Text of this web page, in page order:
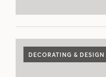
DECORATING & DESIGN